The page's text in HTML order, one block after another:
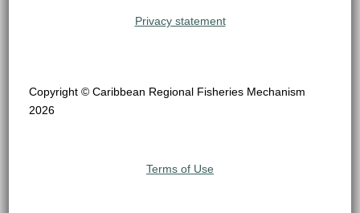
Privacy statement
Copyright © Caribbean Regional Fisheries Mechanism
2026
Terms of Use